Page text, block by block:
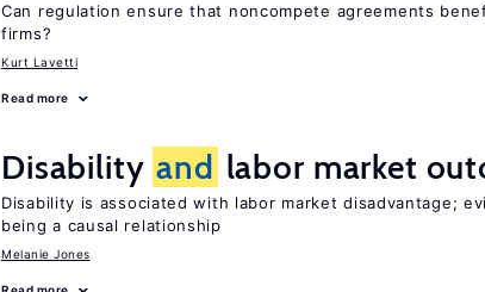
Can regulation ensure that noncompete agreements
firms?
Kurt Lavetti
Read more
Disability and labor market
Disability is associated with labor market disadvantage;
being a causal relationship
Melanie Jones